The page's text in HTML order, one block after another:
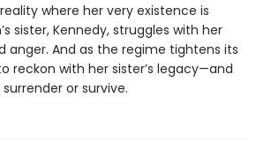
where her very existence is
sister, Kennedy, struggles with her
anger. And as the regime tightens its
reckon with her sister’s legacy—and
or survive.